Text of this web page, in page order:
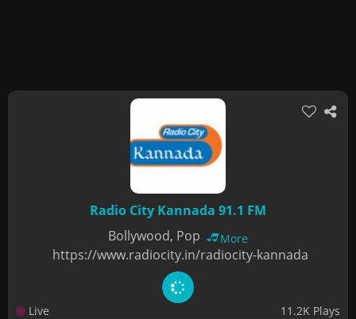
Radio City Kannada 91.1 FM
Bollywood, Pop
More
https://www.radiocity.in/radiocity-kannada
Live 11.2K Plays